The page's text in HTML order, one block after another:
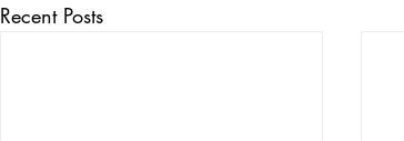
Recent Posts